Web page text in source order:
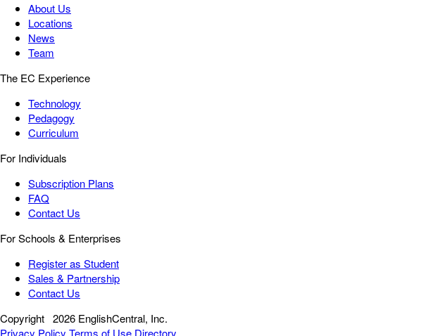
About Us
Locations
News
Team
The EC Experience
Technology
Pedagogy
Curriculum
For Individuals
Subscription Plans
FAQ
Contact Us
For Schools & Enterprises
Register as Student
Sales & Partnership
Contact Us
Copyright 2026 EnglishCentral, Inc.